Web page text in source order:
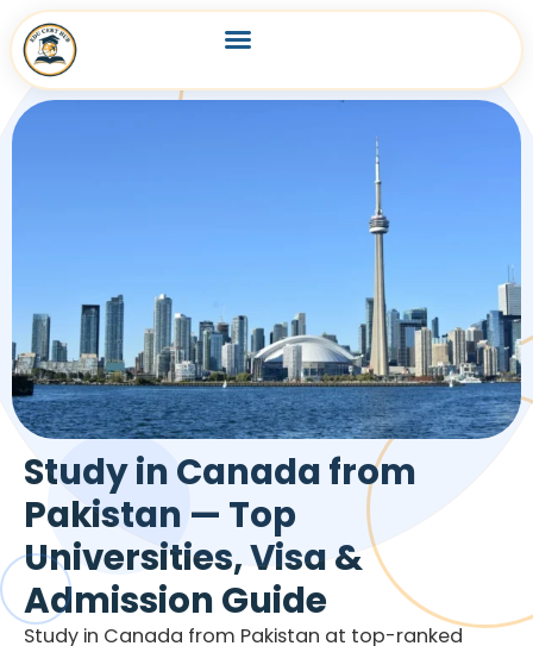
Study in Canada from
Pakistan — Top
Universities, Visa &
Admission Guide
Study in Canada from Pakistan at top-ranked